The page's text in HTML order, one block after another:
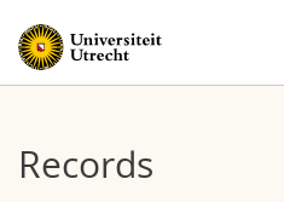
content
Records